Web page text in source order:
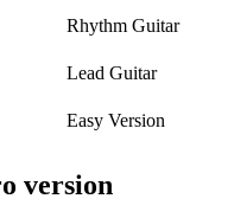
Rhythm Guitar
Lead Guitar
Easy Version
version